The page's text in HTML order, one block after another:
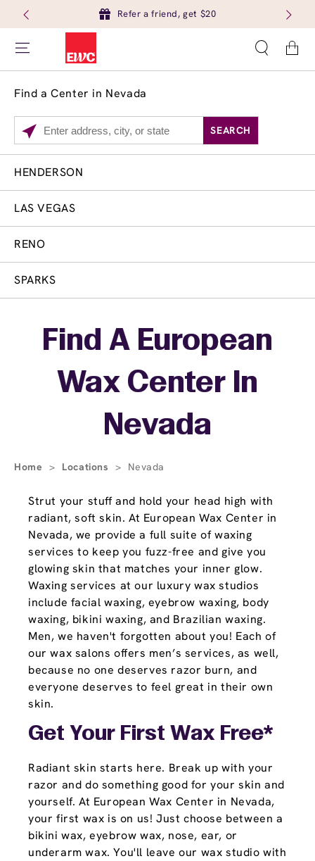
Refer a friend, get $20
Cart
Find a Center in Nevada
Please
enter
City,
Zip
Code
SEARCH
Services
HENDERSON
LAS VEGAS
RENO
SPARKS
Find A European
Wax Center In
Nevada
Home > Locations > Nevada
Strut your stuff and hold your head high with
radiant, soft skin. At European Wax Center in
Nevada, we provide a full suite of waxing
services to keep you fuzz-free and give you
glowing skin that matches your inner glow.
Waxing services at our luxury wax studios
include facial waxing, eyebrow waxing, body
waxing, bikini waxing, and Brazilian waxing.
Men, we haven't forgotten about you! Each of
our wax salons offers men’s services, as well,
because no one deserves razor burn, and
everyone deserves to feel great in their own
skin.
Get Your First Wax Free*
Radiant skin starts here. Break up with your
razor and do something good for your skin and
yourself. At European Wax Center in Nevada,
your first wax is on us! Just choose between a
bikini wax, eyebrow wax, nose, ear, or
underarm wax. You'll leave our wax studio with